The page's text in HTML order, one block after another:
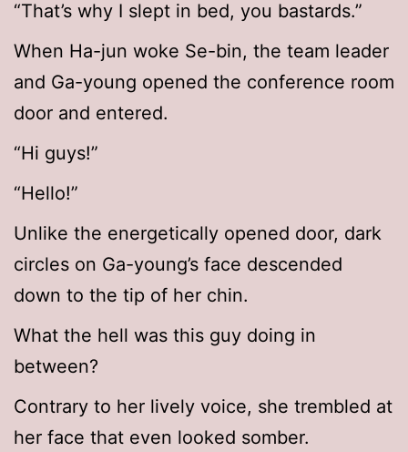
“That’s why I slept in bed, you bastards.”
When Ha-jun woke Se-bin, the team leader
and Ga-young opened the conference room
door and entered.
“Hi guys!”
“Hello!”
Unlike the energetically opened door, dark
circles on Ga-young’s face descended
down to the tip of her chin.
What the hell was this guy doing in
between?
Contrary to her lively voice, she trembled at
her face that even looked somber.